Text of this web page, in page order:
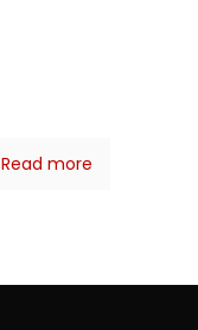
Read more